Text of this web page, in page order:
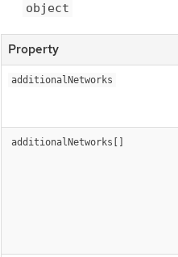
object
Property
additionalNetworks
additionalNetworks[]